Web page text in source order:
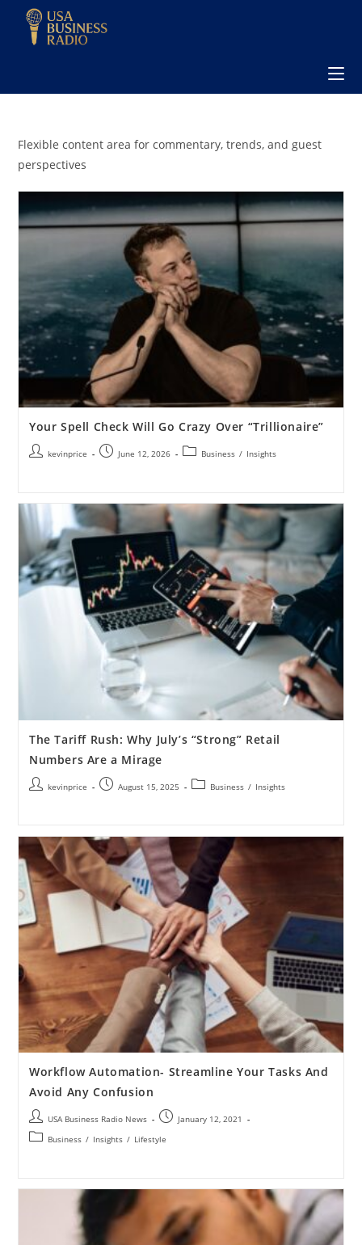
Flexible content area for commentary, trends, and guest
perspectives
Your Spell Check Will Go Crazy Over “Trillionaire”
kevinprice June 12, 2026 Business / Insights
The Tariff Rush: Why July’s “Strong” Retail
Numbers Are a Mirage
kevinprice August 15, 2025 Business / Insights
Workflow Automation- Streamline Your Tasks And
Avoid Any Confusion
USA Business Radio News
January 12, 2021
Business / Insights / Lifestyle